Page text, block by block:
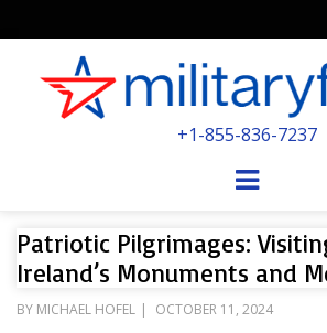
POWERED
+1-855-836-7237
Menu
Patriotic Pilgrimages:
Ireland’s Monuments and
BY MICHAEL HOFEL
POSTED
OCTOBER 11, 2024